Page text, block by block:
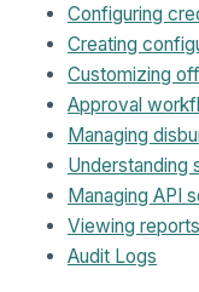
Configuring
Creating
Customizing
Approval
Managing
Understanding
Managing API
Viewing reports
Audit Logs